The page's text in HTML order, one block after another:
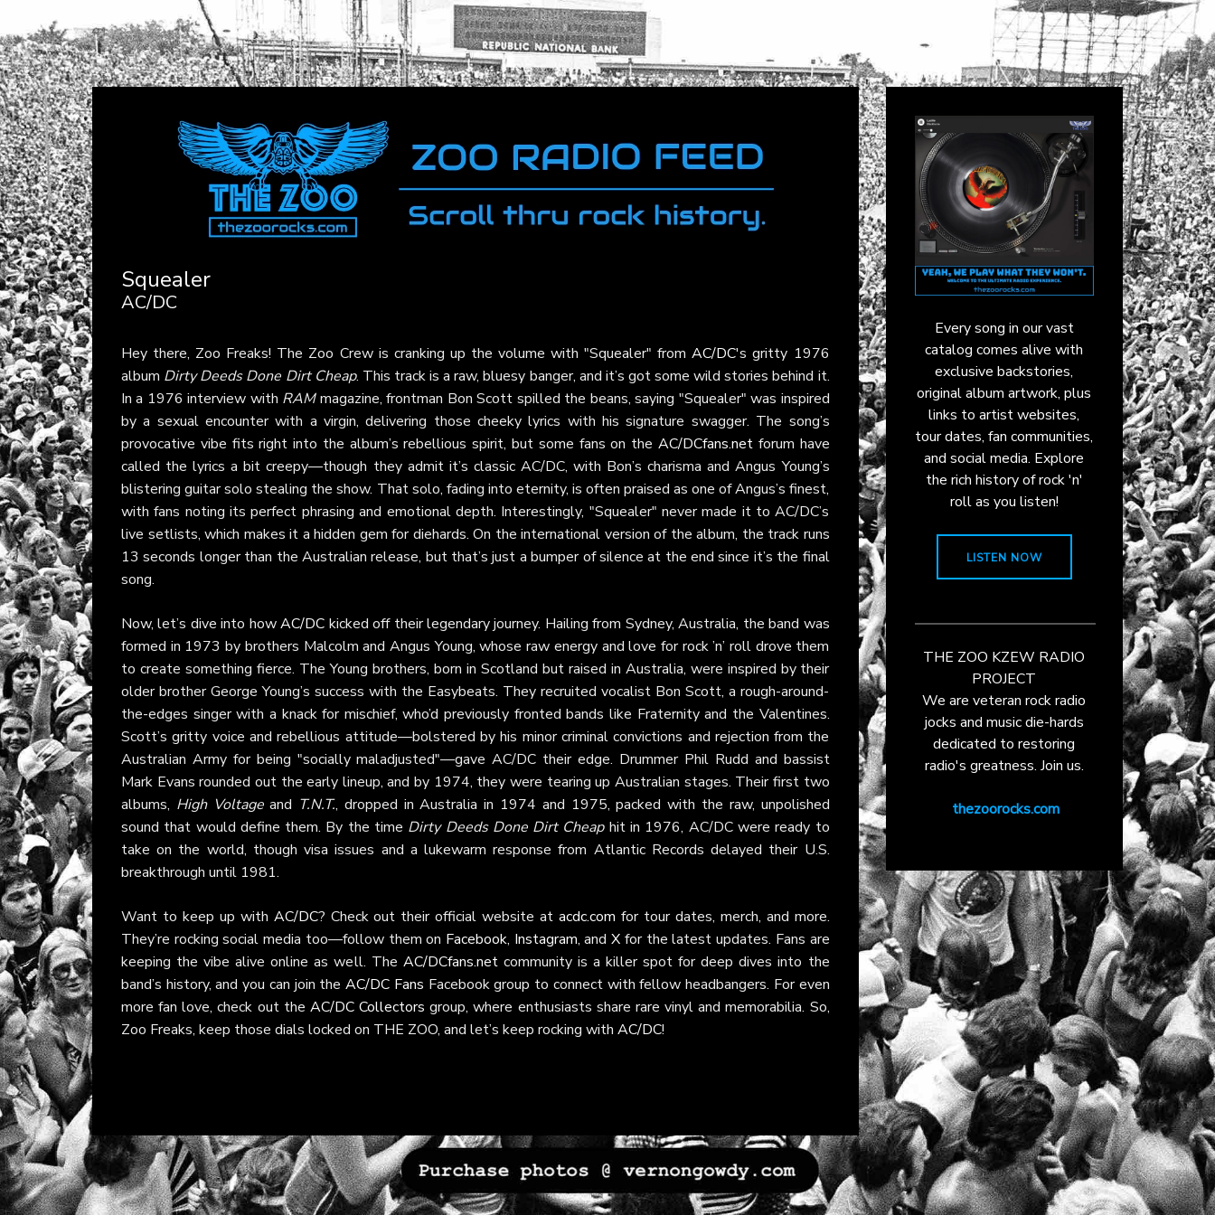
Squealer
AC/DC
Hey there, Zoo Freaks! The Zoo Crew is cranking up the volume with "Squealer" fromAC/DC's gritty 1976
album Dirty Deeds Done Dirt Cheap. This track is a raw, bluesy banger, and it’s got some wild stories behind it.
In a 1976 interview with RAMmagazine, frontman Bon Scott spilled the beans, saying "Squealer" was inspired
by a sexual encounter with a virgin, delivering those cheeky lyrics with his signature swagger. The song’s
provocative vibe fits right into the album’s rebellious spirit, but some fans on the AC/DCfans.netforum have
called the lyrics a bit creepy—though they admit it’s classic AC/DC, with Bon’s charisma and Angus Young’s
blistering guitar solo stealing the show. That solo, fading into eternity, is often praised as one of Angus’s finest,
with fans noting its perfect phrasing and emotional depth. Interestingly, "Squealer" never made it to AC/DC’s
live setlists, which makes it a hidden gem for diehards. On the international version of the album, the track runs
13 seconds longer than the Australian release, but that’s just a bumper of silence at the end since it’s the final
song.
Now, let’s dive into howAC/DC kicked off their legendary journey. Hailing from Sydney, Australia, the band was
formed in 1973 by brothers Malcolm and Angus Young, whose raw energy and love for rock ’n’ roll drove them
to create something fierce. The Young brothers, born in Scotland but raised in Australia, were inspired by their
older brother George Young’s success with the Easybeats. They recruited vocalist Bon Scott, a rough-around-
the-edges singer with a knack for mischief, who’d previously fronted bands like Fraternity and the Valentines.
Scott’s gritty voice and rebellious attitude—bolstered by his minor criminal convictions and rejection from the
Australian Army for being "socially maladjusted"—gave AC/DC their edge. Drummer Phil Rudd and bassist
Mark Evans rounded out the early lineup, and by 1974, they were tearing up Australian stages. Their first two
albums, High Voltageand T.N.T., dropped in Australia in 1974 and 1975, packed with the raw, unpolished
sound that would define them. By the time Dirty Deeds Done Dirt Cheaphit in 1976, AC/DC were ready to
take on the world, though visa issues and a lukewarm response from Atlantic Records delayed their U.S.
breakthrough until 1981.
Want to keep up with AC/DC? Check out their official website atacdc.com for tour dates, merch, and more.
They’re rocking social media too—follow them on Facebook, Instagram, andX for the latest updates. Fans are
keeping the vibe alive online as well. The AC/DCfans.netcommunity is a killer spot for deep dives into the
band’s history, and you can join theAC/DC Fans Facebook group to connect with fellow headbangers. For even
more fan love, check out the AC/DC Collectors group, where enthusiasts share rare vinyl and memorabilia. So,
Zoo Freaks, keep those dials locked on THE ZOO, and let’s keep rocking with AC/DC!
Every song in our vast
catalog comes alive with
exclusive backstories,
original album artwork, plus
links to artist websites,
tour dates, fan communities,
and social media. Explore
the rich history of rock 'n'
roll as you listen!
LISTEN NOW
THE ZOO KZEW RADIO
PROJECT
We are veteran rock radio
jocks and music die-hards
dedicated to restoring
radio's greatness. Join us.
thezoorocks.com